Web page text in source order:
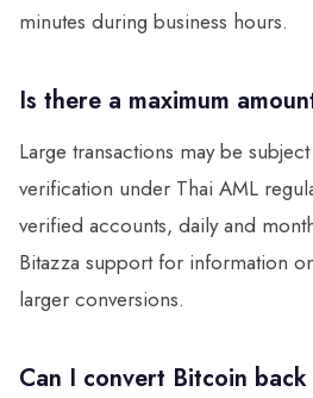
minutes during business hours.
Is there a maximum
Large transactions may be
verification under Thai AML
verified accounts, daily and
Bitazza support for information
larger conversions.
Can I convert Bitcoin